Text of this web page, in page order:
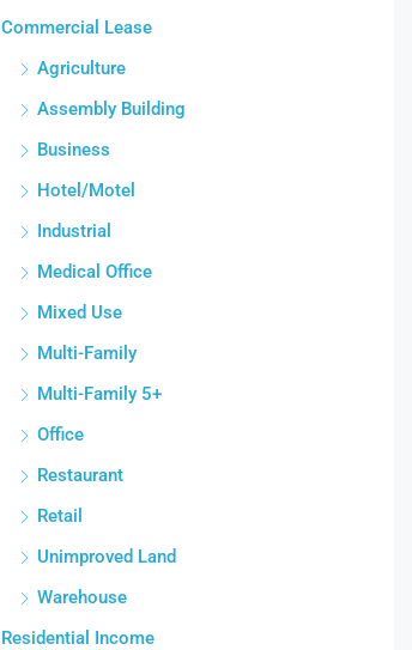
Commercial Lease
Agriculture
Assembly Building
Business
Hotel/Motel
Industrial
Medical Office
Mixed Use
Multi-Family
Multi-Family 5+
Office
Restaurant
Retail
Unimproved Land
Warehouse
Residential Income